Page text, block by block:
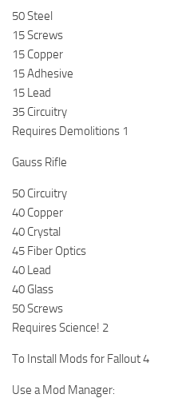
50 Steel
15 Screws
15 Copper
15 Adhesive
15 Lead
35 Circuitry
Requires Demolitions 1
Gauss Rifle
50 Circuitry
40 Copper
40 Crystal
45 Fiber Optics
40 Lead
40 Glass
50 Screws
Requires Science! 2
To Install Mods for Fallout 4
Use a Mod Manager: